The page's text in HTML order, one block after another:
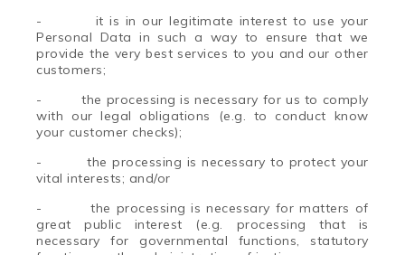
- it is in our legitimate interest to use your
Personal Data in such a way to ensure that we
provide the very best services to you and our other
customers;
-the processing is necessary for us to comply
with our legal obligations (e.g. to conduct know
your customer checks);
-the processing is necessary to protect your
vital interests; and/or
-the processing is necessary for matters of
great public interest (e.g. processing that is
necessary for governmental functions, statutory